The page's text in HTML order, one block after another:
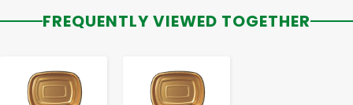
FREQUENTLY VIEWED TOGETHER
- + - +